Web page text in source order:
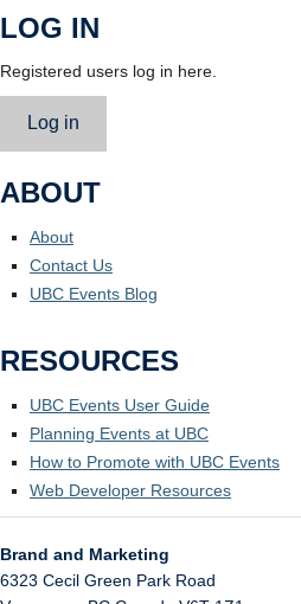
LOG IN
Registered users log in here.
Log in
ABOUT
About
Contact Us
UBC Events Blog
RESOURCES
UBC Events User Guide
Planning Events at UBC
How to Promote with UBC Events
Web Developer Resources
Brand and Marketing
6323 Cecil Green Park Road